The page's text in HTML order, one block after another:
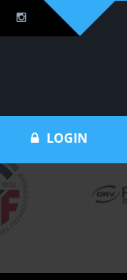
LOGIN